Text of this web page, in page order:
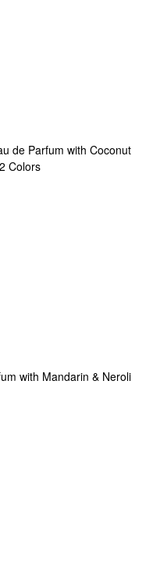
de Parfum with Coconut
2 Colors
with Mandarin & Neroli